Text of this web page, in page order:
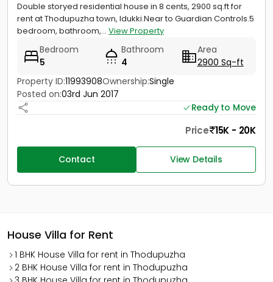
Double storyed residential house in 8 cents, 2900 sq.ft for
rent at Thodupuzha town, Idukki.Near to Guardian Controls.5
bedroom, bathroom,... View Property
Bedroom
5
Bathroom
4
Area
2900 Sq-ft
Property ID:11993908Ownership:Single
Posted on:03rd Jun 2017
Ready to Move
Price 15K - 20K
Contact View Details
House Villa for Rent
1 BHK House Villa for rent in Thodupuzha
2 BHK House Villa for rent in Thodupuzha